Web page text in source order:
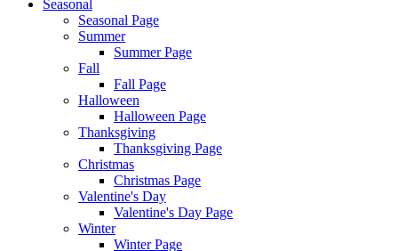
Seasonal
Seasonal Page
Summer
Summer Page
Fall
Fall Page
Halloween
Halloween Page
Thanksgiving
Thanksgiving Page
Christmas
Christmas Page
Valentine's Day
Valentine's Day Page
Winter
Winter Page